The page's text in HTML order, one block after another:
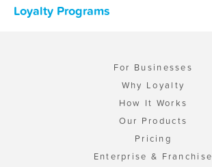
Loyalty Programs
For Businesses
Why Loyalty
How It Works
Our Products
Pricing
Enterprise & Franchise